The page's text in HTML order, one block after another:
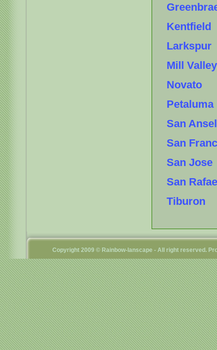
Kentfield
Larkspur
Mill Valley
Novato
Petaluma
San
San
San Jose
San
Tiburon
Copyright 2009 © Rainbow-lanscape - All right reserved.